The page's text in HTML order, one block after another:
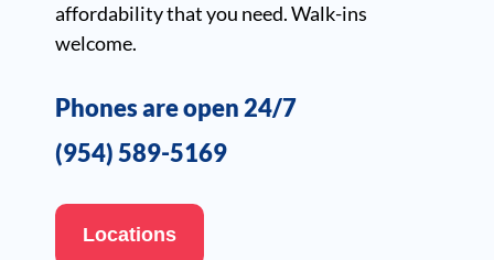
affordability that you need. Walk-ins
welcome.
Phones are open 24/7
(954) 589-5169
Locations